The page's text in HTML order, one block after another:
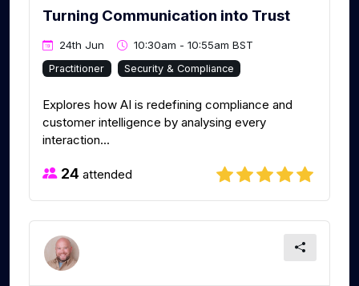
Turning Communication into Trust
24th Jun 10:30am - 10:55am BST
Practitioner Security & Compliance
Explores how AI is redefining compliance and
customer intelligence by analysing every
interaction...
24 attended